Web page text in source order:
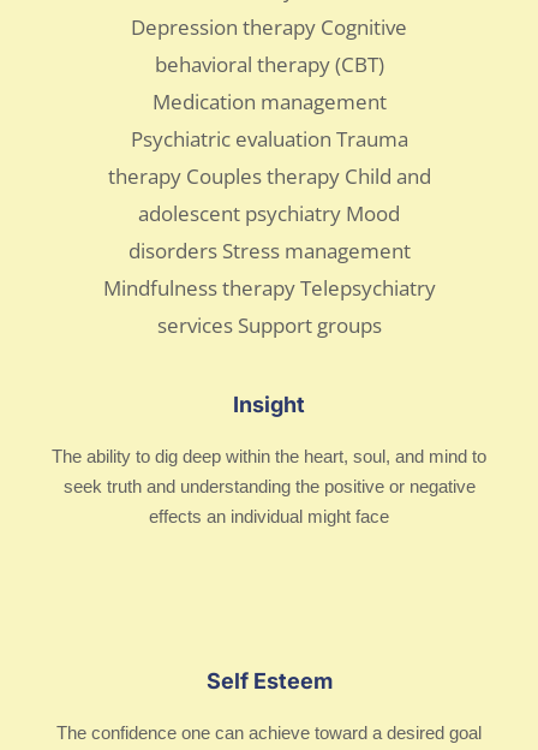
Insight
The ability to dig deep within the heart, soul, and mind to
seek truth and understanding the positive or negative
effects an individual might face
Self Esteem
The confidence one can achieve toward a desired goal